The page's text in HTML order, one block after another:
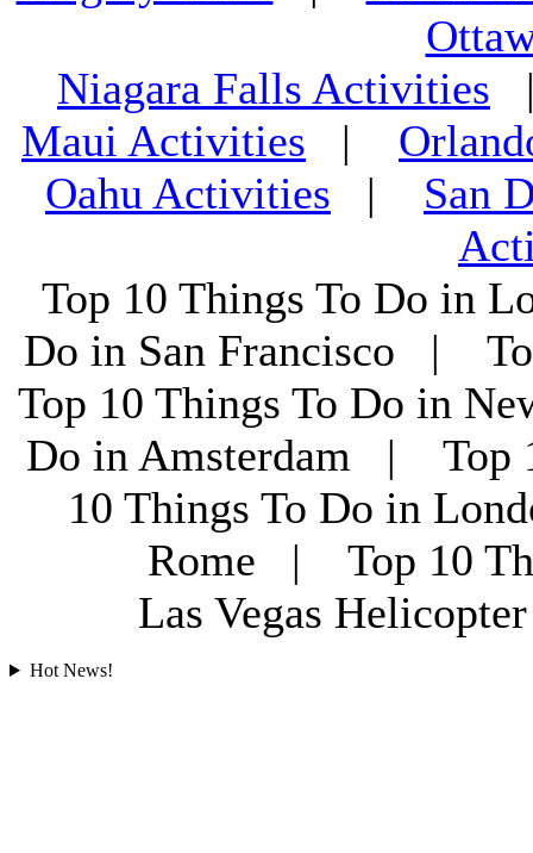
Niagara Falls Activities
Maui Activities |
Oahu Activities | San
Top 10 Things To Do in
Do in San Francisco |
Top 10 Things To Do in
Do in Amsterdam | Top
10 Things To Do in
Rome | Top 10
Las Vegas
Hot News!